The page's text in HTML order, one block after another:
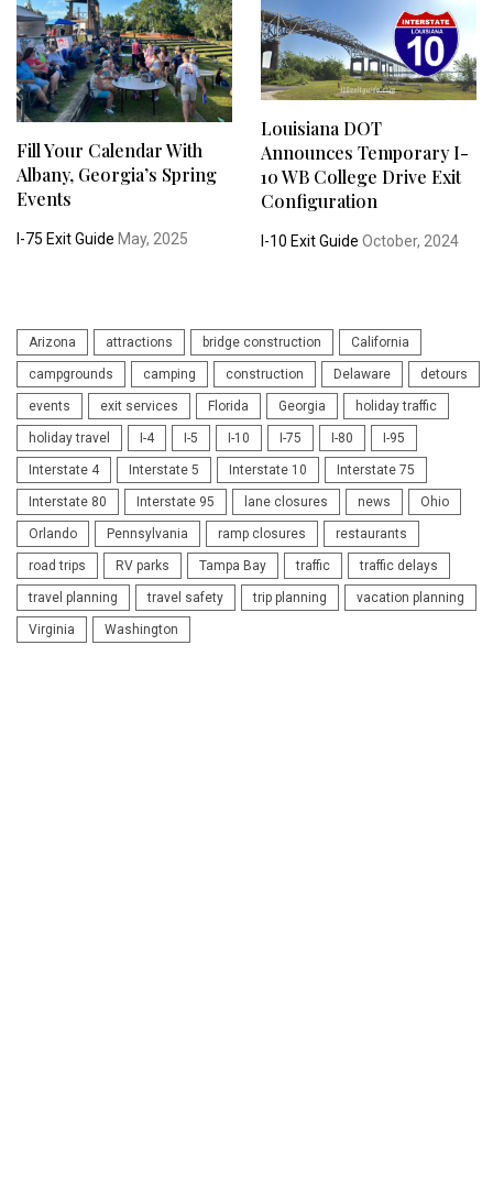
Fill Your Calendar With
Albany, Georgia’s Spring
Events
I-75 Exit Guide May, 2025
Louisiana DOT
Announces Temporary I-
10 WB College Drive Exit
Configuration
I-10 Exit Guide October, 2024
Arizona attractions bridge construction California
campgrounds camping construction Delaware detours
events exit services Florida Georgia holiday traffic
holiday travel I-4 I-5 I-10 I-75 I-80 I-95
Interstate 4 Interstate 5 Interstate 10 Interstate 75
Interstate 80 Interstate 95 lane closures news Ohio
Orlando Pennsylvania ramp closures restaurants
road trips RV parks Tampa Bay traffic traffic delays
travel planning travel safety trip planning vacation planning
Virginia Washington